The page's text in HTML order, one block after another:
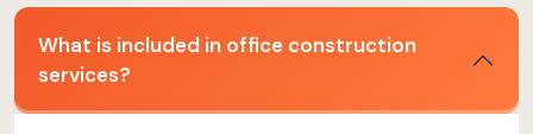
What is included in office construction
services?